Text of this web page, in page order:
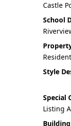
Castle
School
Style
Special
Listing